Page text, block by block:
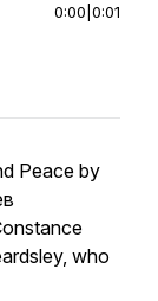
0:00 0:01
Peace by
who